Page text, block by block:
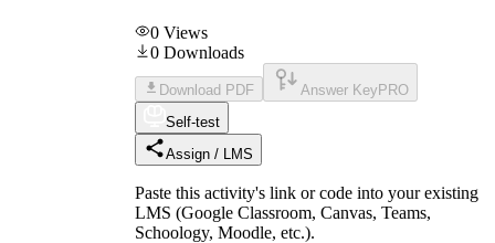
0 Views
0 Downloads
Download PDF Answer Key PRO
Self-test
Assign / LMS
Paste this activity's link or code into your existing
LMS (Google Classroom, Canvas, Teams,
Schoology, Moodle, etc.).